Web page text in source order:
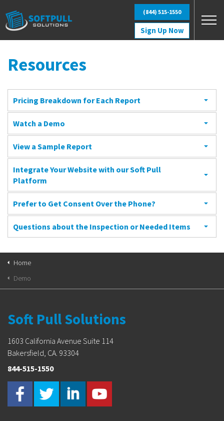
Sign Up Now
(844) 515-1550
Resources
Pricing Breakdown for Each Report
Watch a Demo
View a Sample Report
Integrate Your Website with our Soft Pull
Platform
Prefer to Get Consent Over the Phone?
Questions about the Inspection or Needed Items
Home
Demo
Soft Pull Solutions
1603 California Avenue Suite 114
Bakersfield, CA. 93304
844-515-1550